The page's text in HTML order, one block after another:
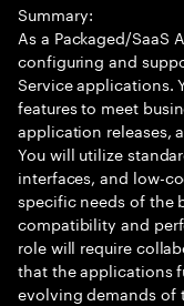
Summary:
As a Packaged/SaaS
configuring and
Service applications.
features to meet
application releases,
You will utilize
interfaces, and low-
specific needs of the
compatibility and
role will require
that the applications
evolving demands of